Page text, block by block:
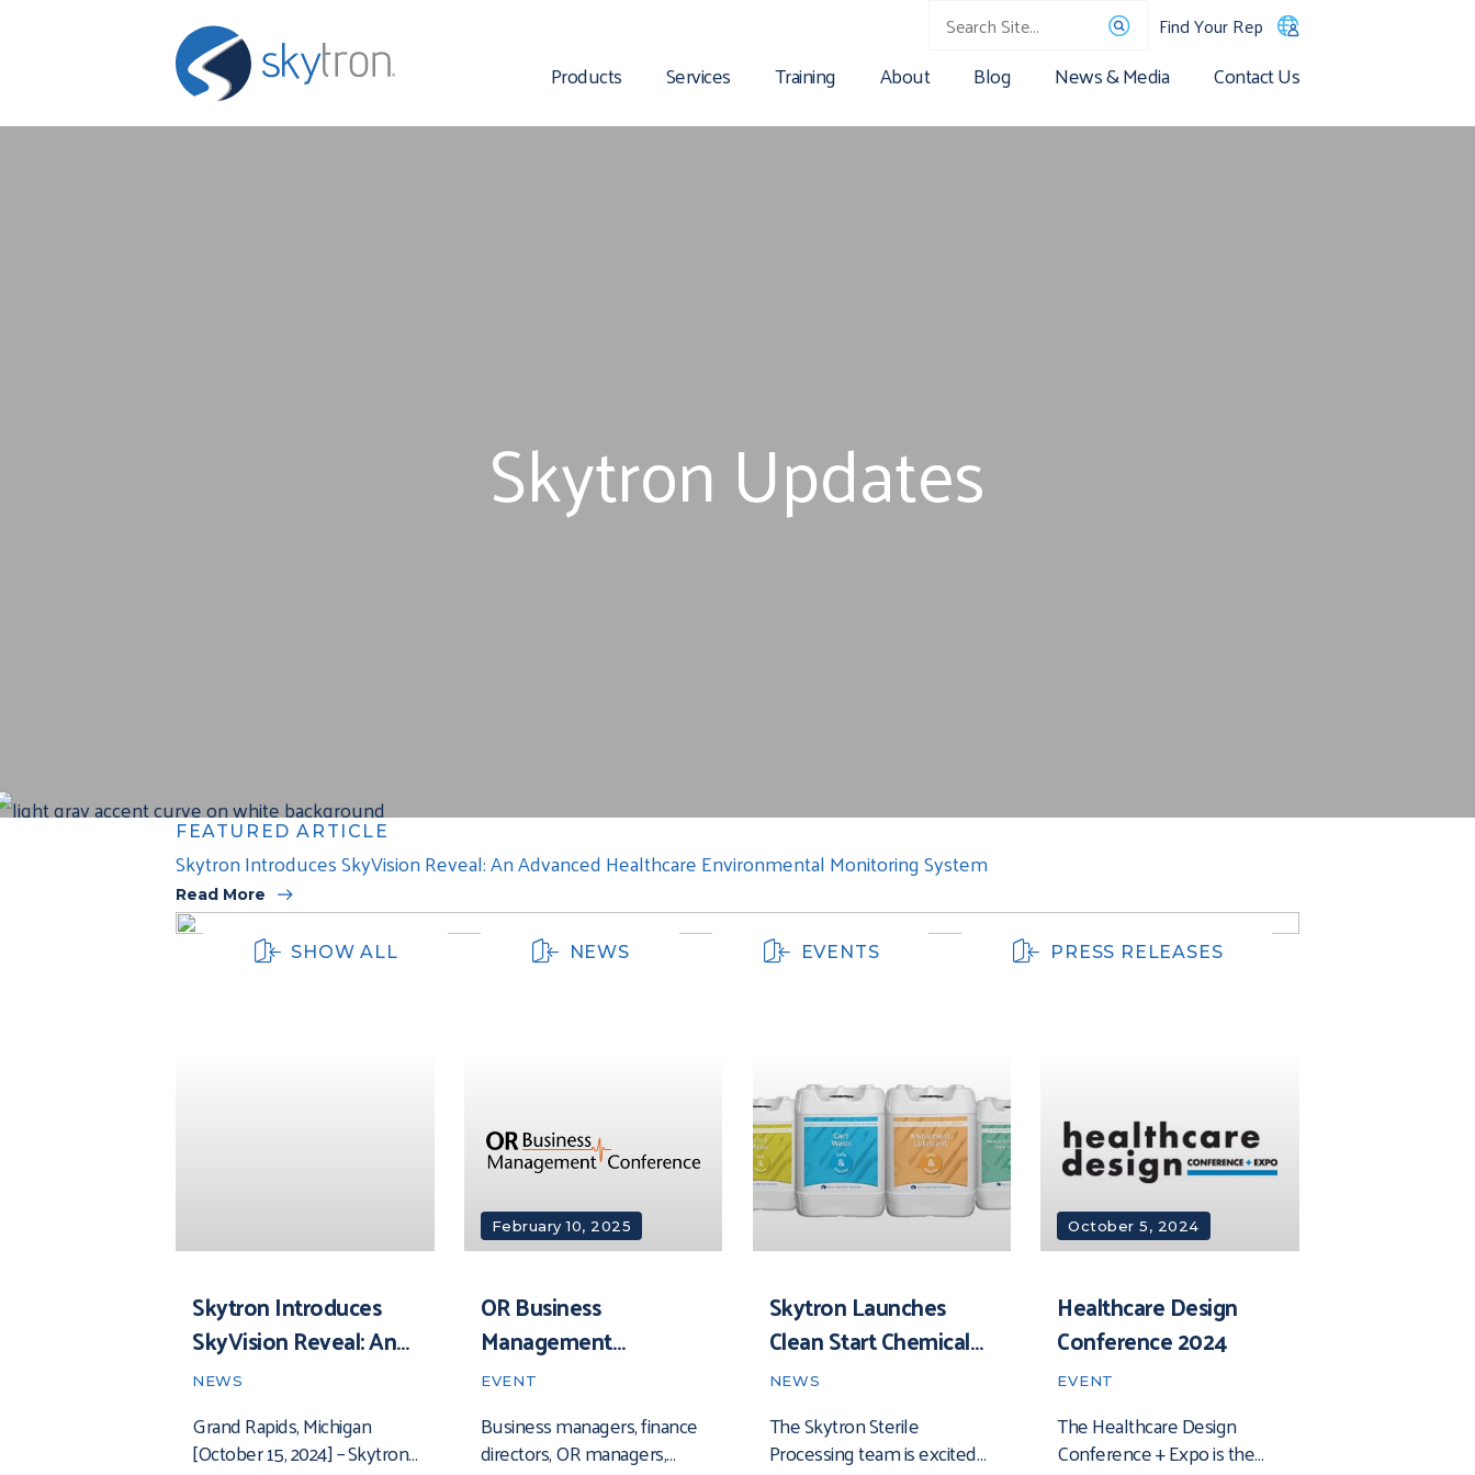
Find Your Rep
Products Services Training About Blog News & Media Contact Us
Skytron Updates
FEATURED ARTICLE
Skytron Introduces SkyVision Reveal: An Advanced Healthcare Environmental Monitoring System
Read More
SHOW ALL NEWS EVENTS PRESS RELEASES
Skytron Introduces
SkyVision Reveal: An
Advanced Healthcare
Environmental
Monitoring System
NEWS
Grand Rapids, Michigan
[October 15, 2024] – Skytron
February 10, 2025
OR Business
Management
Conference 2025
EVENT
Business managers, finance
directors, OR managers,
Skytron Launches
Clean Start Chemical
Line
NEWS
The Skytron Sterile
Processing team is excited
October 5, 2024
Healthcare Design
Conference 2024
EVENT
The Healthcare Design
Conference + Expo is the